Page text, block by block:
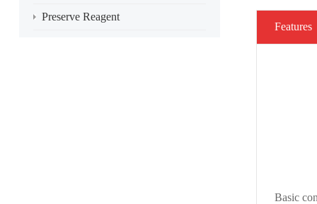
Preserve Reagent
Features
Basic